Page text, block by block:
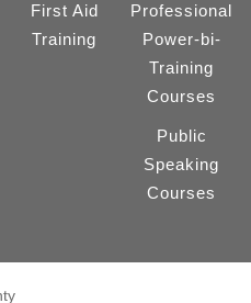
First Aid
Training
Professional
Power-bi-
Training
Courses
Public
Speaking
Courses